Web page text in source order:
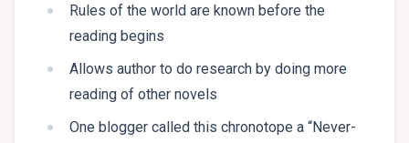
Rules of the world are known before the
reading begins
Allows author to do research by doing more
reading of other novels
One blogger called this chronotope a “Never-